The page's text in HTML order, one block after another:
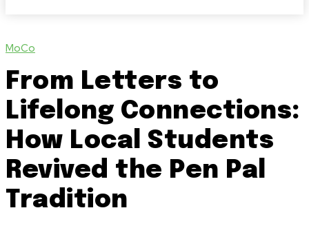
MoCo
From Letters to
Lifelong Connections:
How Local Students
Revived the Pen Pal
Tradition